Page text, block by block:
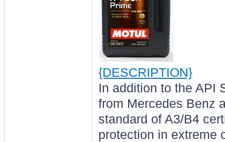
{DESCRIPTION}
In addition to the API
from Mercedes Benz
standard of A3/B4
protection in extreme